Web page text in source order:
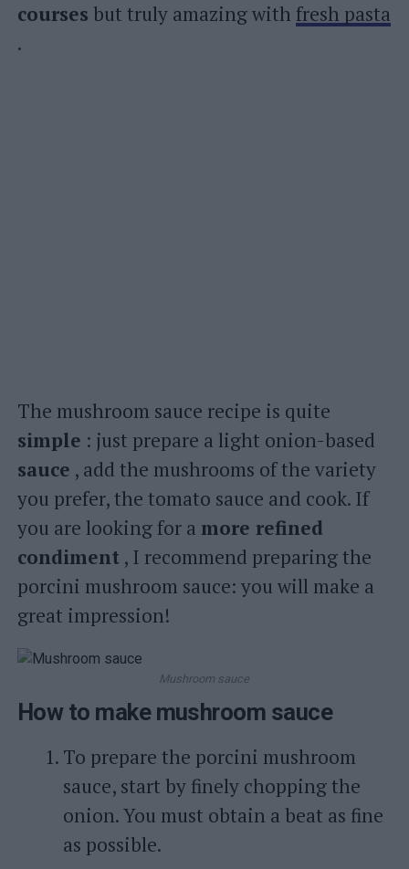
courses but truly amazing with fresh pasta
.
The mushroom sauce recipe is quite
simple : just prepare a light onion-based
sauce , add the mushrooms of the variety
you prefer, the tomato sauce and cook. If
you are looking for a more refined
condiment, I recommend preparing the
porcini mushroom sauce: you will make a
great impression!
Mushroom sauce
How to make mushroom sauce
To prepare the porcini mushroom
sauce, start by finely chopping the
onion. You must obtain a beat as fine
as possible.